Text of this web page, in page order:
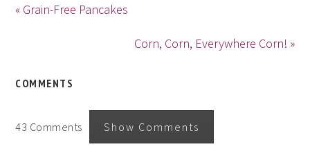
« Grain-Free Pancakes
Corn, Corn, Everywhere Corn! »
COMMENTS
43 Comments Show Comments